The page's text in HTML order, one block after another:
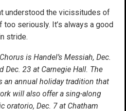
understood the vicissitudes of
too seriously. It’s always a good
stride.
is Handel’s Messiah, Dec.
Dec. 23 at Carnegie Hall. The
an annual holiday tradition that
will also offer a sing-along
oratorio, Dec. 7 at Chatham